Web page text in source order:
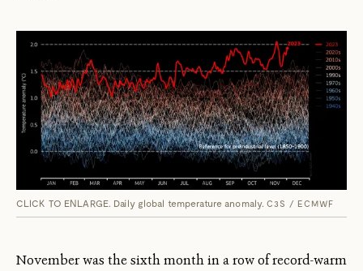
CLICK TO ENLARGE. Daily global temperature anomaly.C3S / ECMWF
November was the sixth month in a row of record-warm